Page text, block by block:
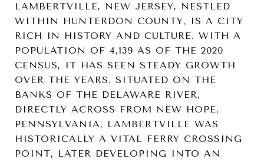
LAMBERTVILLE, NEW JERSEY, NESTLED
WITHIN HUNTERDON COUNTY, IS A CITY
RICH IN HISTORY AND CULTURE. WITH A
POPULATION OF 4,139 AS OF THE 2020
CENSUS, IT HAS SEEN STEADY GROWTH
OVER THE YEARS. SITUATED ON THE
BANKS OF THE DELAWARE RIVER,
DIRECTLY ACROSS FROM NEW HOPE,
PENNSYLVANIA, LAMBERTVILLE WAS
HISTORICALLY A VITAL FERRY CROSSING
POINT, LATER DEVELOPING INTO AN